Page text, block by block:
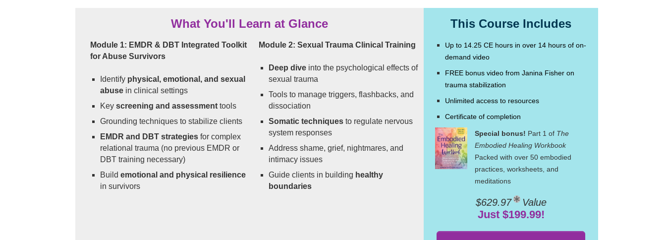
What You'll Learn at Glance
Module 1: EMDR & DBT Integrated Toolkit
for Abuse Survivors
Identify physical, emotional, and sexual
abuse in clinical settings
Key screening and assessment tools
Grounding techniques to stabilize clients
EMDR and DBT strategies for complex
relational trauma (no previous EMDR or
DBT training necessary)
Build emotional and physical resilience
in survivors
Module 2: Sexual Trauma Clinical Training
Deep dive into the psychological effects of
sexual trauma
Tools to manage triggers, flashbacks, and
dissociation
Somatic techniques to regulate nervous
system responses
Address shame, grief, nightmares, and
intimacy issues
Guide clients in building healthy
boundaries
This Course Includes
Up to 14.25 CE hours in over 14 hours of on-
demand video
FREE bonus video from Janina Fisher on
trauma stabilization
Unlimited access to resources
Certificate of completion
Special bonus! Part 1 of The
Embodied Healing Workbook
Packed with over 50 embodied
practices, worksheets, and
meditations
$629.97 Value
Just $199.99!